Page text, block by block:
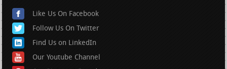
Like Us On Facebook
Follow Us On Twitter
Find Us on LinkedIn
Our Youtube Channel